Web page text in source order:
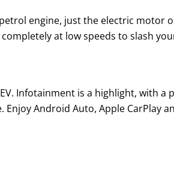
engine, just the electric motor
at low speeds to slash
Infotainment is a highlight, with a
Android Auto, Apple CarPlay